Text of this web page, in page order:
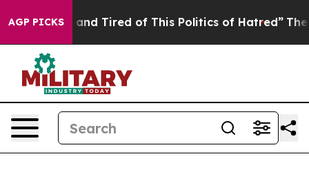
AGP PICKS
and Tired of This Politics of Hatred” The Story